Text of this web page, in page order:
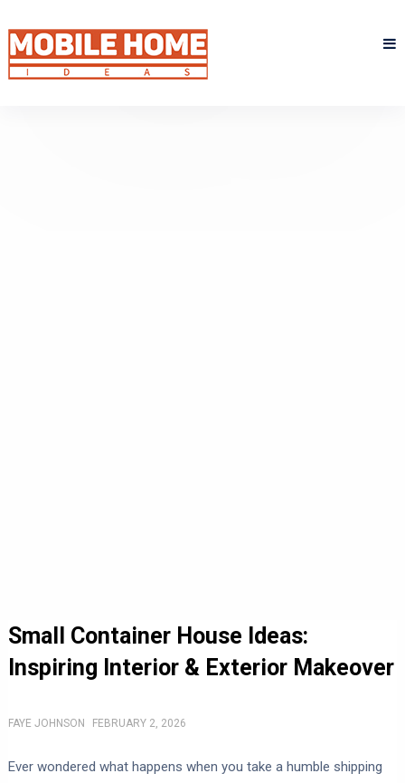
Small Container House Ideas:
Inspiring Interior & Exterior Makeover
FAYE JOHNSON FEBRUARY 2, 2026
Ever wondered what happens when you take a humble shipping